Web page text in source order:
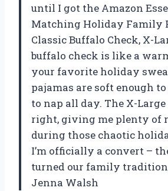
until I got the Amazon
Matching Holiday Family
Classic Buffalo Check, X-
buffalo check is like a
your favorite holiday
pajamas are soft enough
to nap all day. The X-
right, giving me plenty of
during those chaotic
I’m officially a convert –
turned our family
Jenna Walsh